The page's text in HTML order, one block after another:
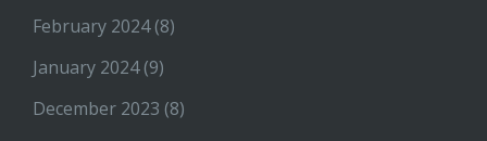
February 2024(8)
January 2024(9)
December 2023 (8)